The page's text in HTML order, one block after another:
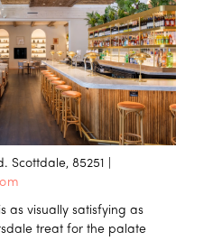
Scottdale, 85251 |
as visually satisfying as
treat for the palate